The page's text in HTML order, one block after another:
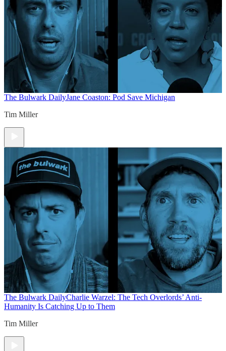
The Bulwark DailyJane Coaston: Pod Save Michigan
Tim Miller
The Bulwark DailyCharlie Warzel: The Tech Overlords’ Anti-
Humanity Is Catching Up to Them
Tim Miller